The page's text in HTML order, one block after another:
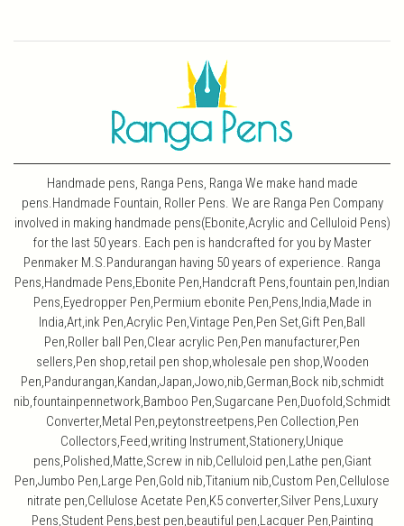
Handmade pens, Ranga Pens, Ranga We make hand made
pens.Handmade Fountain, Roller Pens. We are Ranga Pen Company
involved in making handmade pens(Ebonite,Acrylic and Celluloid Pens)
for the last 50 years. Each pen is handcrafted for you by Master
Penmaker M.S.Pandurangan having 50 years of experience. Ranga
Pens,Handmade Pens,Ebonite Pen,Handcraft Pens,fountain pen,Indian
Pens,Eyedropper Pen,Permium ebonite Pen,Pens,India,Made in
India,Art,ink Pen,Acrylic Pen,Vintage Pen,Pen Set,Gift Pen,Ball
Pen,Roller ball Pen,Clear acrylic Pen,Pen manufacturer,Pen
sellers,Pen shop,retail pen shop,wholesale pen shop,Wooden
Pen,Pandurangan,Kandan,Japan,Jowo,nib,German,Bock nib,schmidt
nib,fountainpennetwork,Bamboo Pen,Sugarcane Pen,Duofold,Schmidt
Converter,Metal Pen,peytonstreetpens,Pen Collection,Pen
Collectors,Feed,writing Instrument,Stationery,Unique
pens,Polished,Matte,Screw in nib,Celluloid pen,Lathe pen,Giant
Pen,Jumbo Pen,Large Pen,Gold nib,Titanium nib,Custom Pen,Cellulose
nitrate pen,Cellulose Acetate Pen,K5 converter,Silver Pens,Luxury
Pens,Student Pens,best pen,beautiful pen,Lacquer Pen,Painting